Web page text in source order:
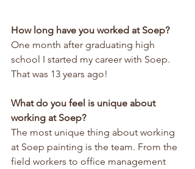
How long have you worked at Soep?
One month after graduating high
school I started my career with Soep.
That was 13 years ago!
What do you feel is unique about
working at Soep?
The most unique thing about working
at Soep painting is the team. From the
field workers to office management